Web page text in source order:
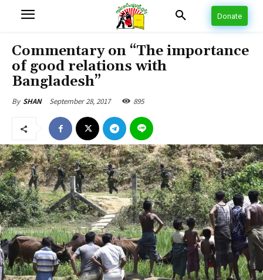
Donate
Commentary on “The importance
of good relations with
Bangladesh”
By SHAN September 28, 2017 895